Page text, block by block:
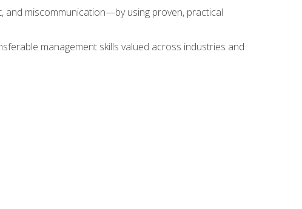
miscommunication—by using proven, practical
management skills valued across industries and